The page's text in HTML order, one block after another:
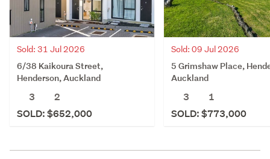
Sold: 31 Jul 2026
6/38 Kaikoura Street,
Henderson, Auckland
3
2
SOLD: $652,000
Sold: 09 Jul 2026
5 Grimshaw Place,
Auckland
3
1
SOLD: $773,000